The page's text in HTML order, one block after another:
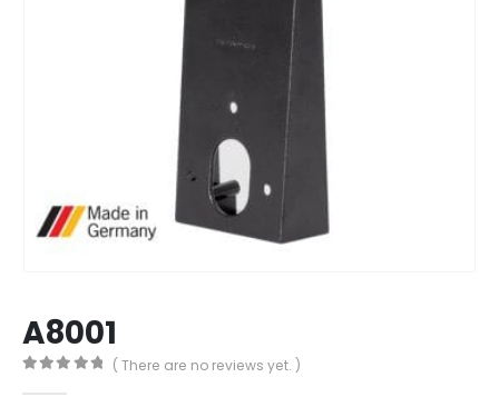
A8001
( There are no reviews yet. )